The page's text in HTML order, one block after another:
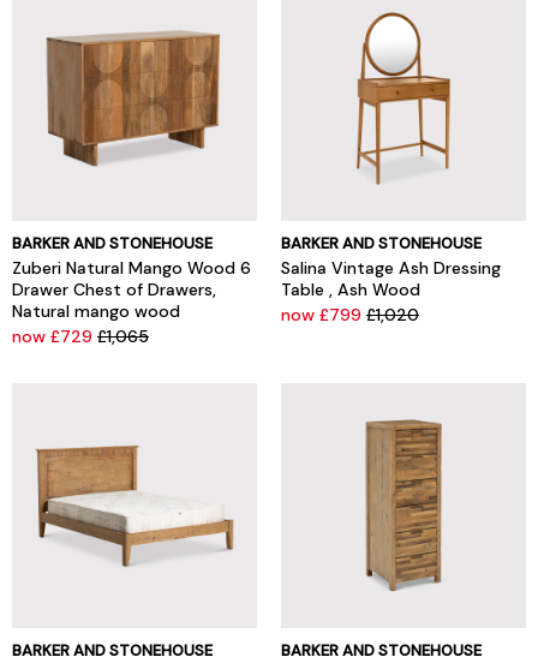
BARKER AND STONEHOUSE
Zuberi Natural Mango Wood 6
Drawer Chest of Drawers,
Natural mango wood
now £729 £1,065
BARKER AND STONEHOUSE
Salina Vintage Ash Dressing
Table , Ash Wood
now £799 £1,020
BARKER AND STONEHOUSE BARKER AND STONEHOUSE